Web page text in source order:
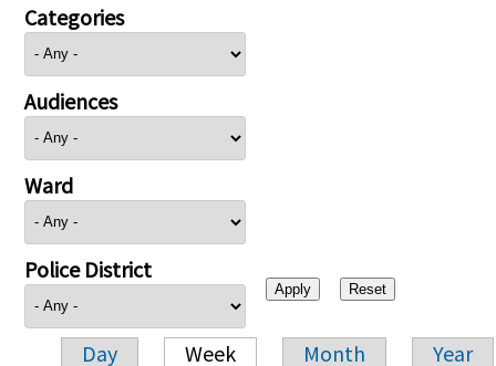
Categories
Audiences
Ward
Police District
Day Week Month Year